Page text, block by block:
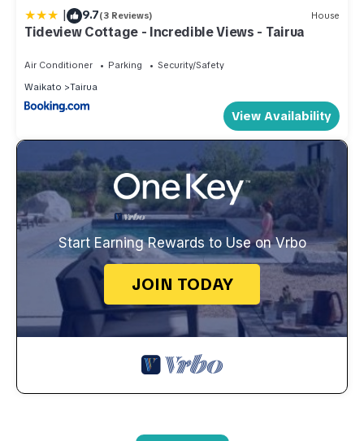
| 9.7(3 Reviews) House
Tideview Cottage - Incredible Views - Tairua
Air Conditioner Parking
Security/Safety
Waikato
Tairua
View Availability
Start Earning Rewards to Use on Vrbo
JOIN TODAY